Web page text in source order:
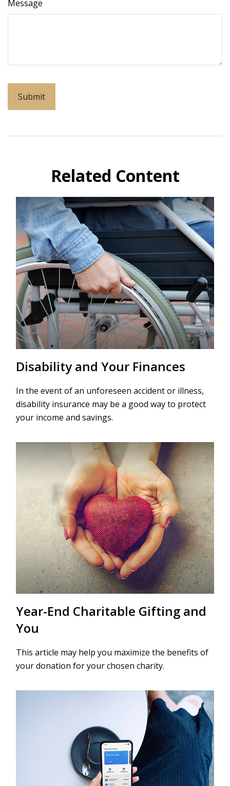
Message
Related Content
Disability and Your Finances
In the event of an unforeseen accident or illness,
disability insurance may be a good way to protect
your income and savings.
Year-End Charitable Gifting and
You
This article may help you maximize the benefits of
your donation for your chosen charity.